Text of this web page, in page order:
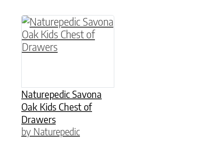
Naturepedic Savona
Oak Kids Chest of
Drawers
by Naturepedic
This product has multiple variants. The